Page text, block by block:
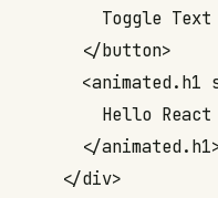
        Toggle Text
      </button>
<animated.h1
Hello React
</
    </div>